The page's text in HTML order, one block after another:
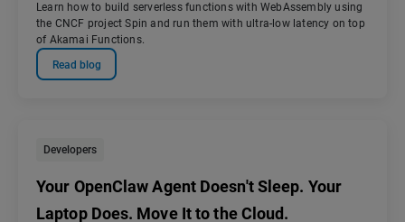
Learn how to build serverless functions with WebAssembly using
the CNCF project Spin and run them with ultra-low latency on top
of Akamai Functions.
Read blog
Developers
Your OpenClaw Agent Doesn't Sleep. Your
Laptop Does. Move It to the Cloud.